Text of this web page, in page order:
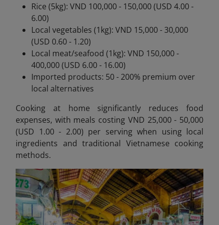
Rice (5kg): VND 100,000 - 150,000 (USD 4.00 -
6.00)
Local vegetables (1kg): VND 15,000 - 30,000
(USD 0.60 - 1.20)
Local meat/seafood (1kg): VND 150,000 -
400,000 (USD 6.00 - 16.00)
Imported products: 50 - 200% premium over
local alternatives
Cooking at home significantly reduces food
expenses, with meals costing VND 25,000 - 50,000
(USD 1.00 - 2.00) per serving when using local
ingredients and traditional Vietnamese cooking
methods.